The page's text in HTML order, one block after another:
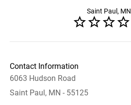
Saint Paul, MN
Contact Information
6063 Hudson Road
Saint Paul, MN - 55125